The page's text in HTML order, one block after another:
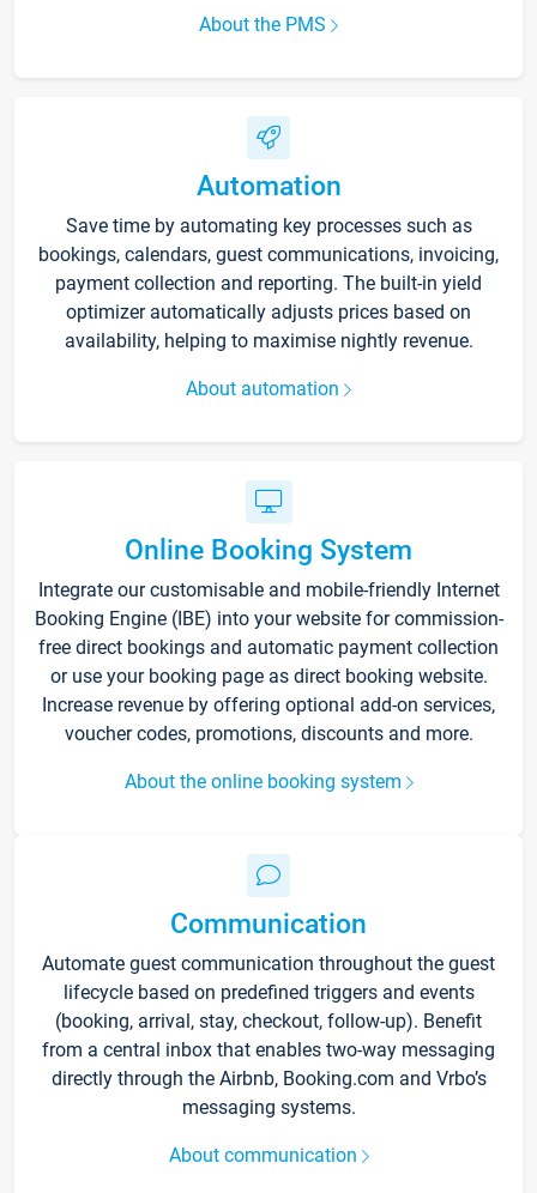
About the PMS
Automation
Save time by automating key processes such as
bookings, calendars, guest communications, invoicing,
payment collection and reporting. The built-in yield
optimizer automatically adjusts prices based on
availability, helping to maximise nightly revenue.
About automation
Online Booking System
Integrate our customisable and mobile-friendly Internet
Booking Engine (IBE) into your website for commission-
free direct bookings and automatic payment collection
or use your booking page as direct booking website.
Increase revenue by offering optional add-on services,
voucher codes, promotions, discounts and more.
About the online booking system
Communication
Automate guest communication throughout the guest
lifecycle based on predefined triggers and events
(booking, arrival, stay, checkout, follow-up). Benefit
from a central inbox that enables two-way messaging
directly through the Airbnb, Booking.com and Vrbo’s
messaging systems.
About communication